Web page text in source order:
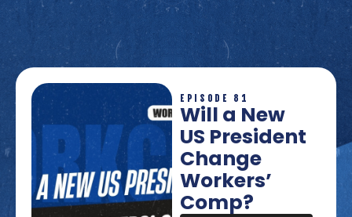
EPISODE 81
Will a New
US President
Change
Workers’
Comp?